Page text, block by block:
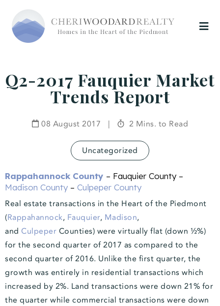
Q2-2017 Fauquier Market
Trends Report
08 August 2017 | 2 Mins. to Read
Uncategorized
Rappahannock County – Fauquier County –
Madison County – Culpeper County
Real estate transactions in the Heart of the Piedmont
(Rappahannock, Fauquier, Madison,
and Culpeper Counties) were virtually flat (down ½%)
for the second quarter of 2017 as compared to the
second quarter of 2016. Unlike the first quarter, the
growth was entirely in residential transactions which
increased by 2%. Land transactions were down 21% for
the quarter while commercial transactions were down